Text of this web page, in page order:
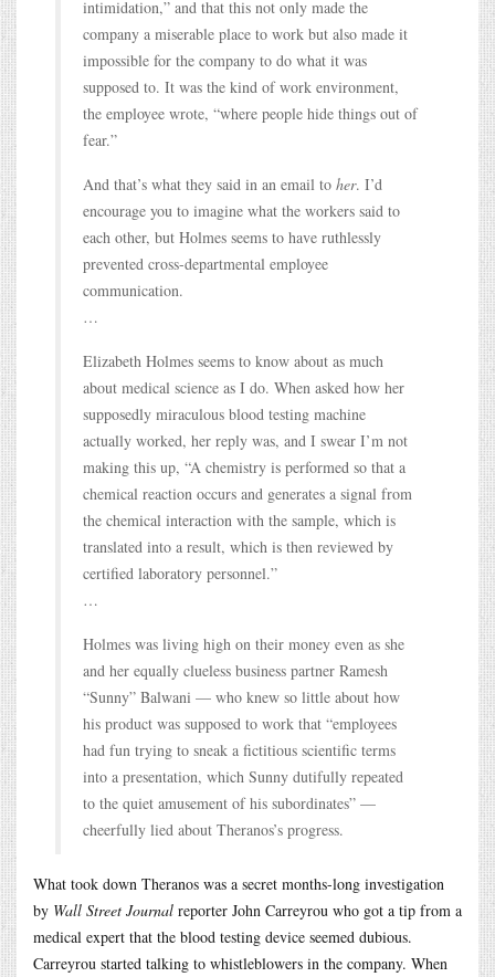
intimidation,” and that this not only made the
company a miserable place to work but also made it
impossible for the company to do what it was
supposed to. It was the kind of work environment,
the employee wrote, “where people hide things out of
fear.”
And that’s what they said in an email to her. I’d
encourage you to imagine what the workers said to
each other, but Holmes seems to have ruthlessly
prevented cross-departmental employee
communication.
…
Elizabeth Holmes seems to know about as much
about medical science as I do. When asked how her
supposedly miraculous blood testing machine
actually worked, her reply was, and I swear I’m not
making this up, “A chemistry is performed so that a
chemical reaction occurs and generates a signal from
the chemical interaction with the sample, which is
translated into a result, which is then reviewed by
certified laboratory personnel.”
…
Holmes was living high on their money even as she
and her equally clueless business partner Ramesh
“Sunny” Balwani — who knew so little about how
his product was supposed to work that “employees
had fun trying to sneak a fictitious scientific terms
into a presentation, which Sunny dutifully repeated
to the quiet amusement of his subordinates” —
cheerfully lied about Theranos’s progress.
What took down Theranos was a secret months-long investigation
by Wall Street Journal reporter John Carreyrou who got a tip from a
medical expert that the blood testing device seemed dubious.
Carreyrou started talking to whistleblowers in the company. When